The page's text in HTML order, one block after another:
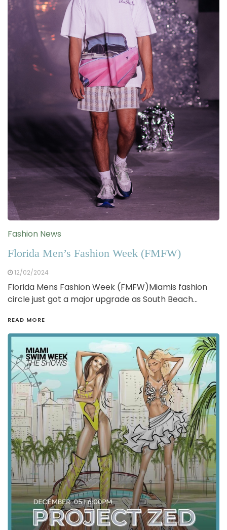
Fashion News
Florida Men’s Fashion Week (FMFW)
12/02/2024
Florida Mens Fashion Week (FMFW)Miamis fashion
circle just got a major upgrade as South Beach…
READ MORE